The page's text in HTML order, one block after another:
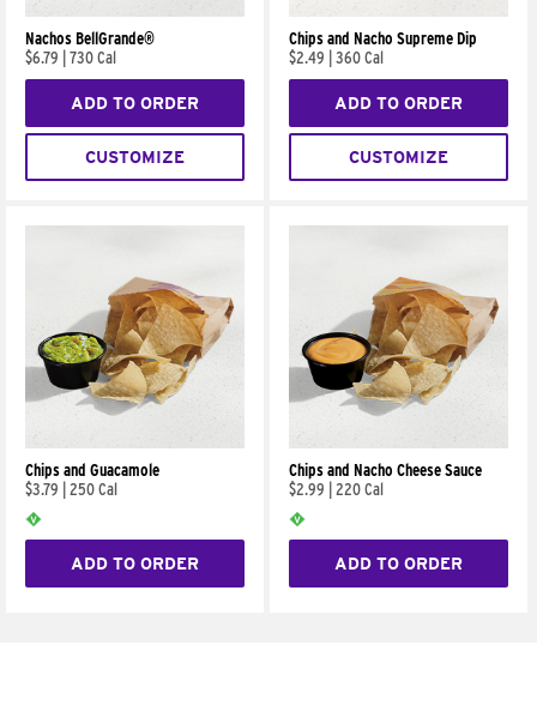
Nachos BellGrande®
$6.79
730 Cal
ADD TO ORDER
CUSTOMIZE
Chips and Nacho Supreme Dip
$2.49
360 Cal
ADD TO ORDER
CUSTOMIZE
Chips and Guacamole
$3.79
250 Cal
ADD TO ORDER
Chips and Nacho Cheese Sauce
$2.99
220 Cal
ADD TO ORDER